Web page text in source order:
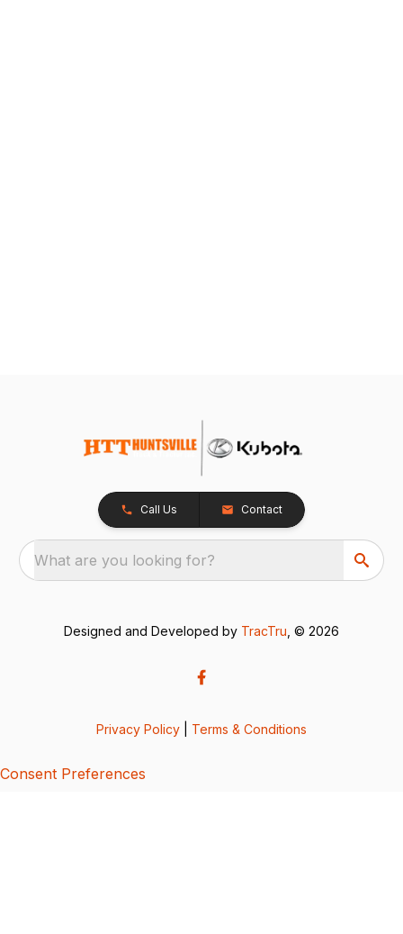
Call Us Contact
What are you looking for?
Designed and Developed by TracTru , © 2026
Privacy Policy Terms & Conditions
Consent Preferences